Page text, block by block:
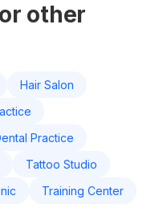
other
Hair Salon
Practice
Tattoo Studio
Training Center